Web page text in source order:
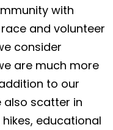
with
and volunteer
consider
are much more
to our
also scatter in
educational